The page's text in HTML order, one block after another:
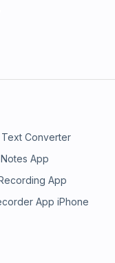
Converter
App
App
App iPhone